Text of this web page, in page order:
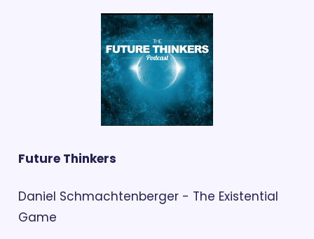
Future Thinkers
Daniel Schmachtenberger - The Existential
Game